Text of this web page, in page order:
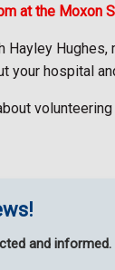
at the Moxon
your hospital
and informed.